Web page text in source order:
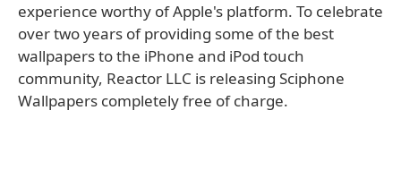
experience worthy of Apple's platform. To celebrate
over two years of providing some of the best
wallpapers to the iPhone and iPod touch
community, Reactor LLC is releasing Sciphone
Wallpapers completely free of charge.